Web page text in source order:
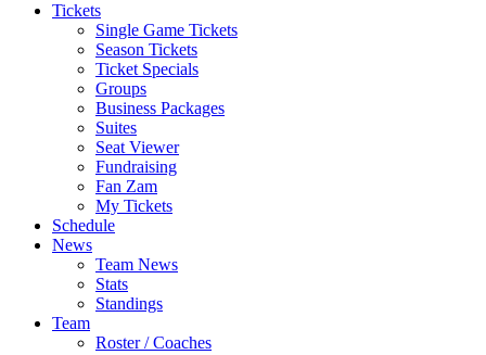
Tickets
Single Game Tickets
Season Tickets
Ticket Specials
Groups
Business Packages
Suites
Seat Viewer
Fundraising
Fan Zam
My Tickets
Schedule
News
Team News
Stats
Standings
Team
Roster / Coaches